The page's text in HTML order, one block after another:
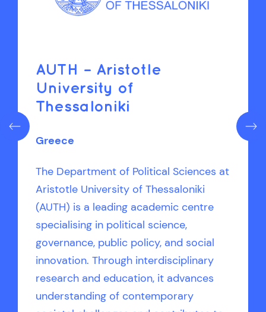
AUTH – Aristotle
University of
Thessaloniki
Greece
The Department of Political Sciences at
Aristotle University of Thessaloniki
(AUTH) is a leading academic centre
specialising in political science,
governance, public policy, and social
innovation. Through interdisciplinary
research and education, it advances
understanding of contemporary